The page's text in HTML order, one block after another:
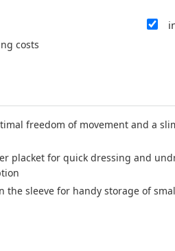
costs
freedom of movement and a
placket for quick dressing and
the sleeve for handy storage of